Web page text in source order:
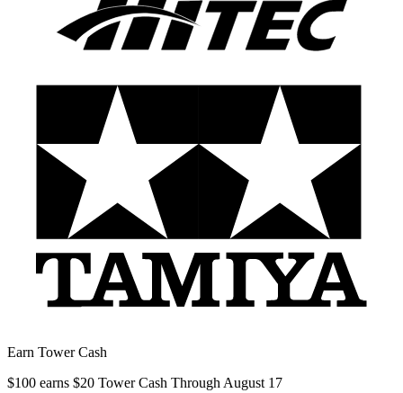
Earn Tower Cash
$100 earns $20 Tower Cash Through August 17